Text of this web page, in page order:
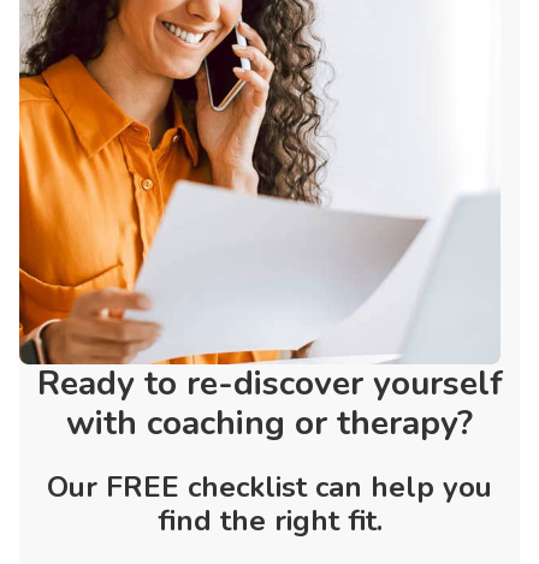
Ready to re-discover yourself
with coaching or therapy?
Our FREE checklist can help you
find the right fit.